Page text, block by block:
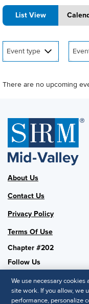
List View
Event type
There are no upcoming
About Us
Contact Us
Privacy Policy
Terms Of Use
Chapter #202
Follow Us
We use necessary
site work. If you allow, we
performance, personalize